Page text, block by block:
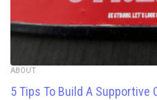
ABOUT
5 Tips To Build A Supportive